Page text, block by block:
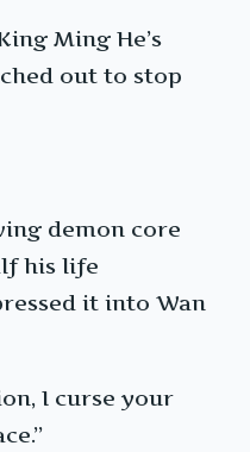
Ming He’s
out to stop
demon core
his life
it into Wan
I curse your